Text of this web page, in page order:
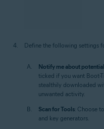
Define the following settings
Notify me about
ticked if you want Boot-
stealthily downloaded
unwanted activity.
Scan for Tools: Choose
and key generators.